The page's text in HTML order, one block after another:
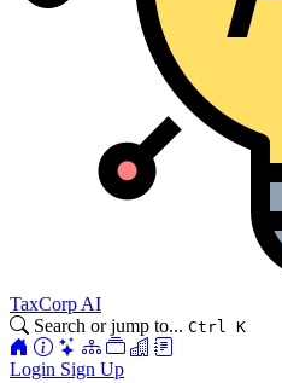
TaxCorp AI
Search or jump to... Ctrl K
Login Sign Up